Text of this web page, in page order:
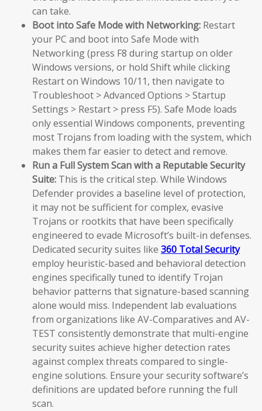
can take.
Boot into Safe Mode with Networking: Restart
your PC and boot into Safe Mode with
Networking (press F8 during startup on older
Windows versions, or hold Shift while clicking
Restart on Windows 10/11, then navigate to
Troubleshoot > Advanced Options > Startup
Settings > Restart > press F5). Safe Mode loads
only essential Windows components, preventing
most Trojans from loading with the system, which
makes them far easier to detect and remove.
Run a Full System Scan with a Reputable Security
Suite: This is the critical step. While Windows
Defender provides a baseline level of protection,
it may not be sufficient for complex, evasive
Trojans or rootkits that have been specifically
engineered to evade Microsoft’s built-in defenses.
Dedicated security suites like 360 Total Security
employ heuristic-based and behavioral detection
engines specifically tuned to identify Trojan
behavior patterns that signature-based scanning
alone would miss. Independent lab evaluations
from organizations like AV-Comparatives and AV-
TEST consistently demonstrate that multi-engine
security suites achieve higher detection rates
against complex threats compared to single-
engine solutions. Ensure your security software’s
definitions are updated before running the full
scan.